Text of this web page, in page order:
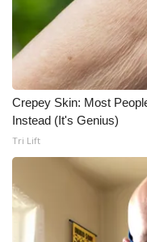
Crepey Skin: Most
Instead (It's Genius)
Tri Lift